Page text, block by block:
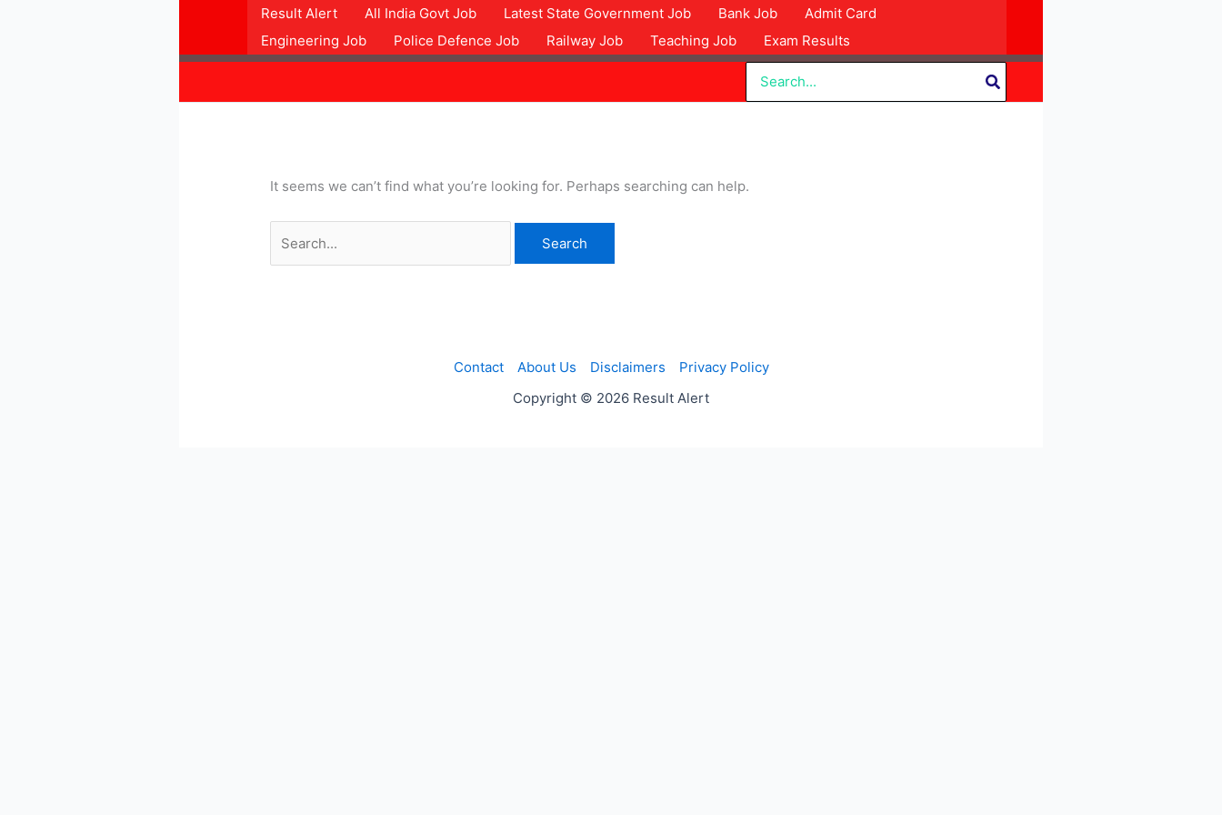
Result Alert All India Govt Job Latest State Government Job Bank Job
Admit Card
Engineering Job
Police Defence Job Railway Job Teaching Job
Exam Results
for:
It seems we can’t find what you’re looking for. Perhaps searching can help.
Search
for:
Contact About Us Disclaimers
Privacy Policy
Copyright © 2026 Result Alert